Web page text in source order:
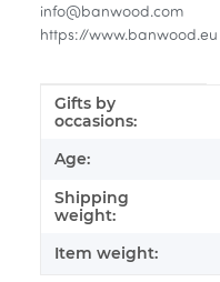
info@banwood.com
https://www.banwood.eu
Item information
Value
Gifts by
occasions:
Age:
Shipping
weight:
Item weight: